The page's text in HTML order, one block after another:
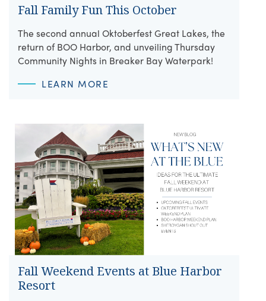
Fall Family Fun This October
The second annual Oktoberfest Great Lakes, the
return of BOO Harbor, and unveiling Thursday
Community Nights in Breaker Bay Waterpark!
LEARN MORE
Fall Weekend Events at Blue Harbor
Resort